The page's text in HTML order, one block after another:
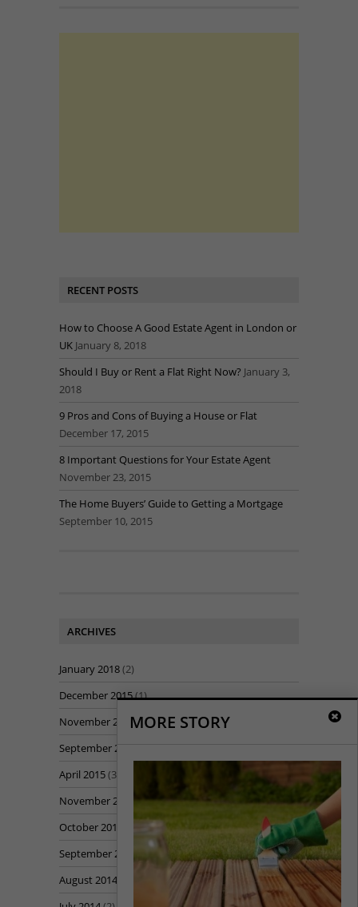
RECENT POSTS
How to Choose A Good Estate Agent in London or
UK January 8, 2018
Should I Buy or Rent a Flat Right Now? January 3,
2018
9 Pros and Cons of Buying a House or Flat
December 17, 2015
8 Important Questions for Your Estate Agent
November 23, 2015
The Home Buyers’ Guide to Getting a Mortgage
September 10, 2015
ARCHIVES
January 2018(2)
December 2015(1)
November 2015(1)
September 2015
April 2015(3)
November 2014(1)
October 2014
(5)
September 2014(7)
August 2014
MORE STORY